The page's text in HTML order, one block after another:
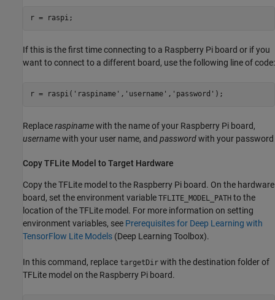
r = raspi;
If this is the first time connecting to a Raspberry Pi board or if you
want to connect to a different board, use the following line of code:
r = raspi( 'raspiname' , 'username' , 'password'
Replaceraspinamewith the name of your Raspberry Pi board,
usernamewith your user name, and passwordwith your password
Copy TFLite Model to Target Hardware
Copy the TFLite model to the Raspberry Pi board. On the hardware
board, set the environment variable TFLITE_MODEL_PATH to the
location of the TFLite model. For more information on setting
environment variables, see Prerequisites for Deep Learning with
TensorFlow Lite Models (Deep Learning Toolbox).
In this command, replace targetDir with the destination folder of
TFLite model on the Raspberry Pi board.